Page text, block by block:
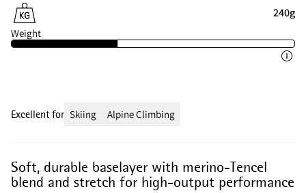
240g
Weight
Soft, durable baselayer with merino-Tencel
blend and stretch for high-output performance
Excellent for Skiing Alpine Climbing